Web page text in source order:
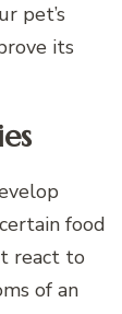
pet’s
its
food
react to
of an